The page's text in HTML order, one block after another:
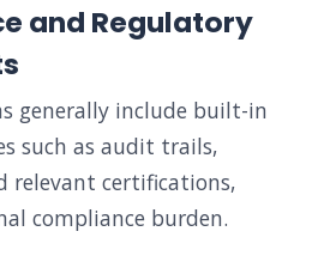
and Regulatory
generally include built-in
such as audit trails,
relevant certifications,
compliance burden.